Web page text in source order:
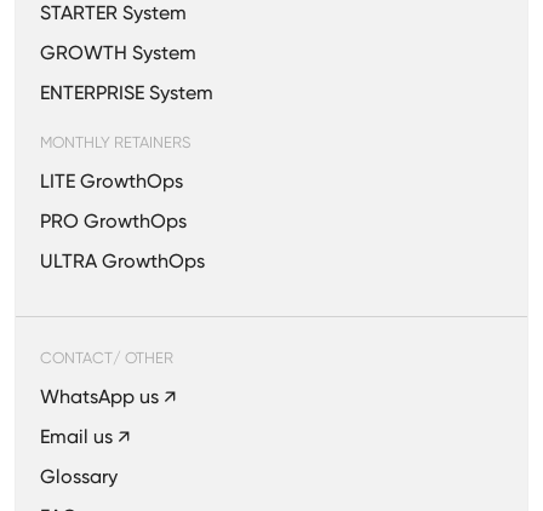
STARTER System
GROWTH System
ENTERPRISE System
MONTHLY RETAINERS
LITE GrowthOps
PRO GrowthOps
ULTRA GrowthOps
CONTACT/ OTHER
WhatsApp us ↗
Email us ↗
Glossary